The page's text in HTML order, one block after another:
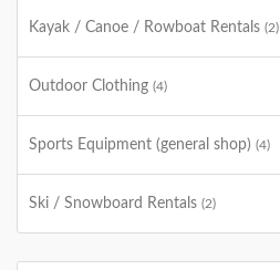
Kayak / Canoe / Rowboat Rentals (2)
Outdoor Clothing (4)
Sports Equipment (general shop) (4)
Ski / Snowboard Rentals (2)